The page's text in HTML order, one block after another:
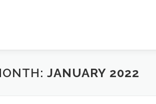
JANUARY 2022